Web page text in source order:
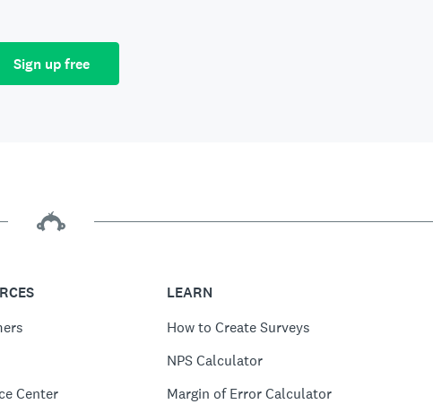
Sign up free
Center
LEARN
How to Create Surveys
NPS Calculator
Margin of Error Calculator